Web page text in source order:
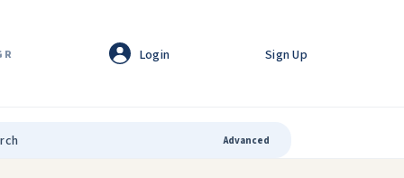
Login Sign Up
Advanced